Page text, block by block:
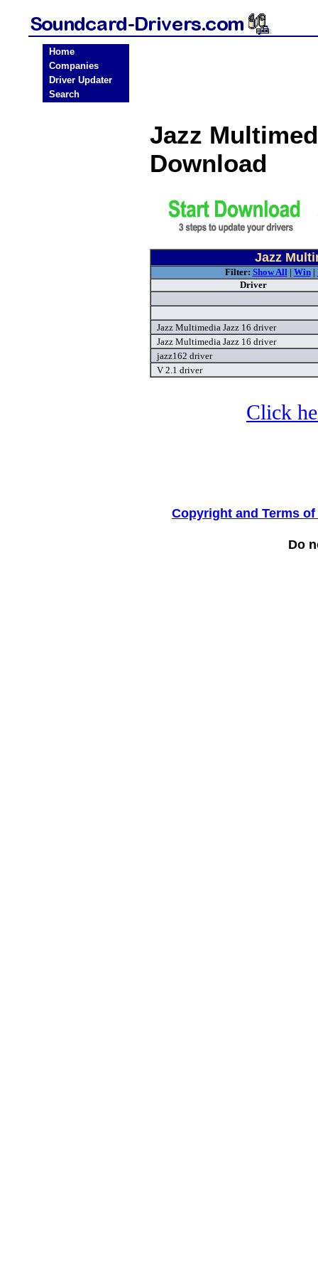
Home
Companies
Driver Updater
Search
Jazz
Download
Jazz
Filter: Show All| Win|
Driver
Jazz Multimedia Jazz 16 driver
Jazz Multimedia Jazz 16 driver
jazz162 driver
V 2.1 driver
Click
Copyright and Terms of
Do